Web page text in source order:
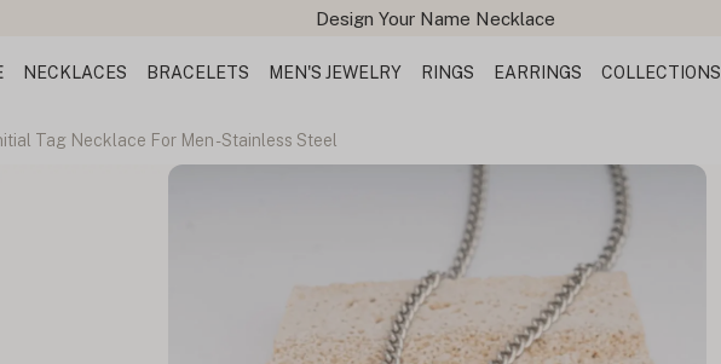
Free Shipping All Orders
NECKLACES BRACELETS MEN'S JEWELRY RINGS EARRINGS COLLECTIONS
Tag Necklace For Men - Stainless Steel